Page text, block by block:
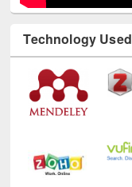
Technology Used